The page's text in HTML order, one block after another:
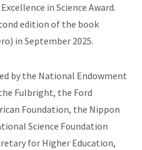
in Science Award.
edition of the book
in September 2025.
by the National Endowment
Fulbright, the Ford
Foundation, the Nippon
Science Foundation
for Higher Education,